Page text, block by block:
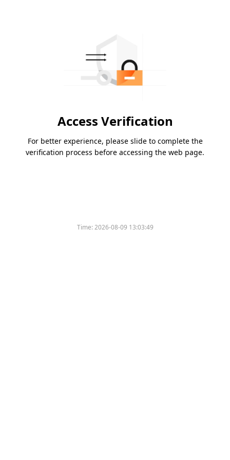
Access Verification
For better experience, please slide to complete the
verification process before accessing the web page.
Time:2026-08-09 13:03:49